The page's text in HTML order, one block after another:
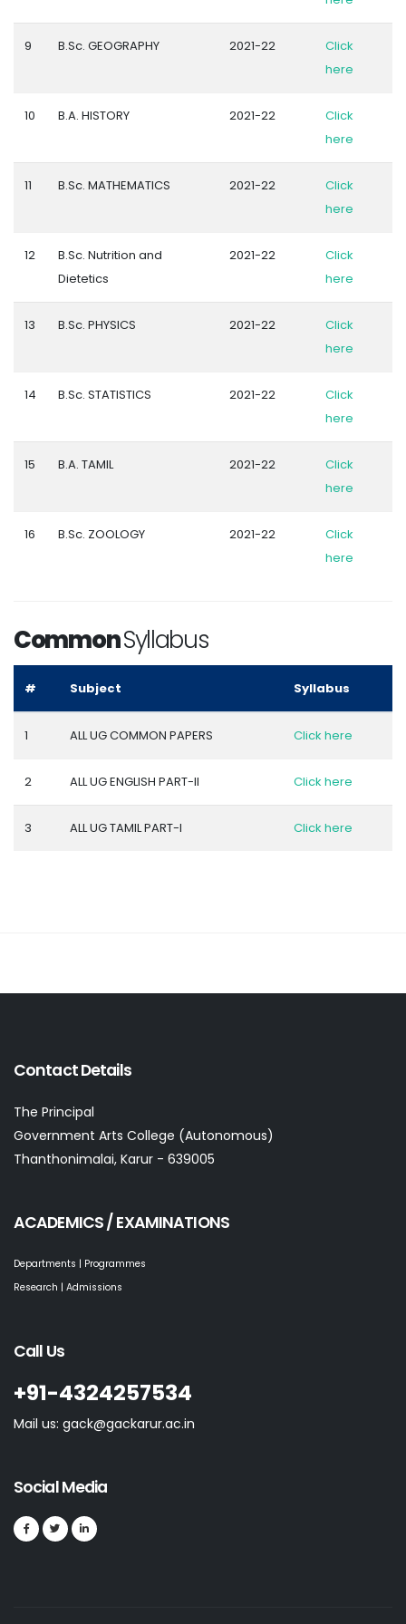
9 B.Sc. GEOGRAPHY 2021-22
Click
here
10 B.A. HISTORY 2021-22
Click
here
11 B.Sc. MATHEMATICS 2021-22
Click
here
12
B.Sc. Nutrition and
Dietetics
2021-22
Click
here
13 B.Sc. PHYSICS 2021-22
Click
here
14 B.Sc. STATISTICS 2021-22
Click
here
15 B.A. TAMIL 2021-22
Click
here
16 B.Sc. ZOOLOGY 2021-22
Click
here
CommonSyllabus
# Subject Syllabus
1 ALL UG COMMON PAPERS Click here
2 ALL UG ENGLISH PART-II Click here
3 ALL UG TAMIL PART-I Click here
Contact Details
The Principal
Government Arts College (Autonomous)
Thanthonimalai, Karur - 639005
ACADEMICS / EXAMINATIONS
Departments | Programmes
Research | Admissions
Call Us
+91-4324257534
Mail us: gack@gackarur.ac.in
Social Media